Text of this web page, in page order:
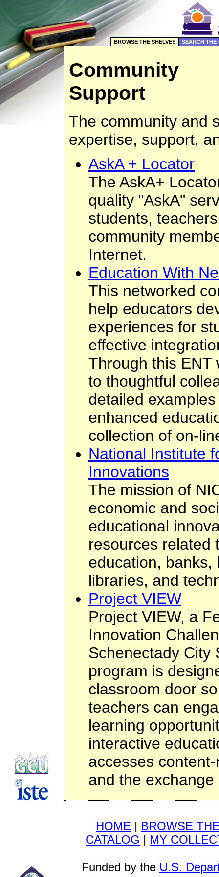
BROWSE THE SHELVES SEARCH THE
Community
Support
The community and
expertise, support,
AskA + Locator
The AskA+
quality "AskA"
students,
community
Internet.
Education With
This networked
help educators
experiences for
effective
Through this ENT
to thoughtful
detailed
enhanced
collection of on-
National Institute
Innovations
The mission of
economic and
educational
resources related
education, banks,
libraries, and
Project VIEW
Project VIEW, a
Innovation
Schenectady City
program is
classroom door
teachers can
learning
interactive
accesses
and the exchange
HOME | BROWSE
CATALOG | MY
Funded by the U.S.